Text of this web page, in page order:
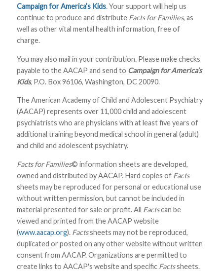
Campaign for America’s Kids. Your support will help us
continue to produce and distribute Facts for Families, as
well as other vital mental health information, free of
charge.
You may also mail in your contribution. Please make checks
payable to the AACAP and send to Campaign for America’s
Kids, P.O. Box 96106, Washington, DC 20090.
The American Academy of Child and Adolescent Psychiatry
(AACAP) represents over 11,000 child and adolescent
psychiatrists who are physicians with at least five years of
additional training beyond medical school in general (adult)
and child and adolescent psychiatry.
Facts for Families© information sheets are developed,
owned and distributed by AACAP. Hard copies of Facts
sheets may be reproduced for personal or educational use
without written permission, but cannot be included in
material presented for sale or profit. All Factscan be
viewed and printed from the AACAP website
(www.aacap.org). Factssheets may not be reproduced,
duplicated or posted on any other website without written
consent from AACAP. Organizations are permitted to
create links to AACAP's website and specific Factssheets.